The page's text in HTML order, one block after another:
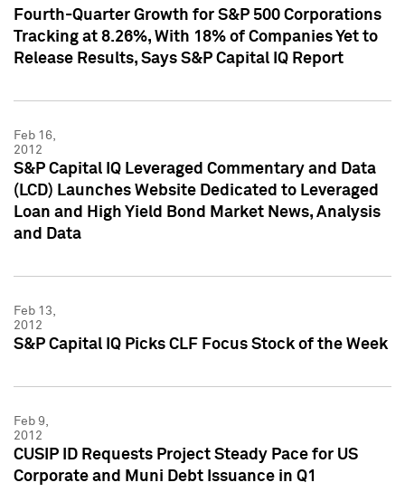
Fourth-Quarter Growth for S&P 500 Corporations
Tracking at 8.26%, With 18% of Companies Yet to
Release Results, Says S&P Capital IQ Report
Feb 16,
2012
S&P Capital IQ Leveraged Commentary and Data
(LCD) Launches Website Dedicated to Leveraged
Loan and High Yield Bond Market News, Analysis
and Data
Feb 13,
2012
S&P Capital IQ Picks CLF Focus Stock of the Week
Feb 9,
2012
CUSIP ID Requests Project Steady Pace for US
Corporate and Muni Debt Issuance in Q1